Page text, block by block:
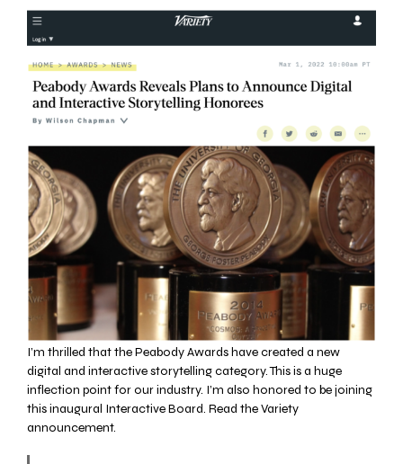
I’m thrilled that the Peabody Awards have created a new
digital and interactive storytelling category. This is a huge
inflection point for our industry. I’m also honored to be joining
this inaugural Interactive Board. Read theVariety
announcement.